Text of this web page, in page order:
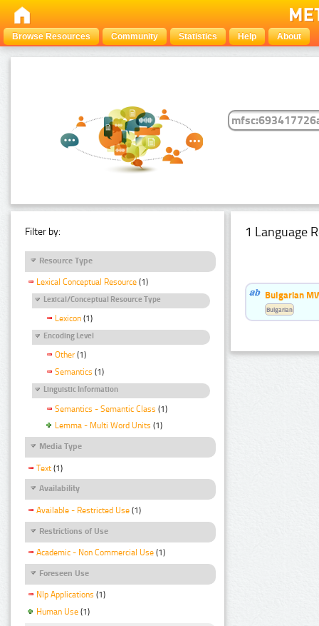
Browse Resources Community Statistics Help About
Filter by:
Resource Type
Lexical Conceptual Resource (1)
Lexical/Conceptual Resource Type
Lexicon (1)
Encoding Level
Other (1)
Semantics (1)
Linguistic Information
Semantics - Semantic Class (1)
Lemma - Multi Word Units (1)
Media Type
Text (1)
Availability
Available - Restricted Use (1)
Restrictions of Use
Academic - Non Commercial Use (1)
Foreseen Use
Nlp Applications (1)
Human Use (1)
1 Language
Bulgarian
Bulgarian